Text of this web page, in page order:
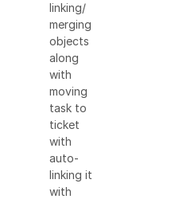
linking/
merging
objects
along
with
moving
task to
ticket
with
auto-
linking it
with